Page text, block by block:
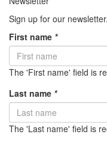
Sign up for our newsletter.
First name *
The 'First name' field is
Last name *
The 'Last name' field is